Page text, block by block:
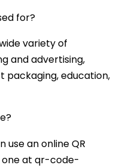
for?
variety of
and advertising,
packaging, education,
use an online QR
at qr-code-